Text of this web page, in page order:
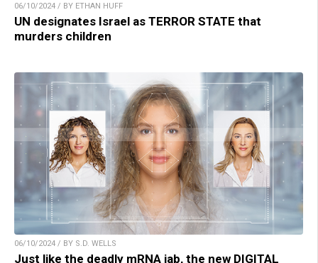
06/10/2024 / BY ETHAN HUFF
UN designates Israel as TERROR STATE that
murders children
06/10/2024 / BY S.D. WELLS
Just like the deadly mRNA jab, the new DIGITAL